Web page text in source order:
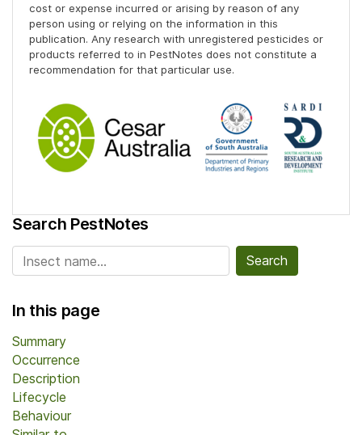
cost or expense incurred or arising by reason of any
person using or relying on the information in this
publication. Any research with unregistered pesticides or
products referred to in PestNotes does not constitute a
recommendation for that particular use.
Search PestNotes
Search for:
In this page
Summary
Occurrence
Description
Lifecycle
Behaviour